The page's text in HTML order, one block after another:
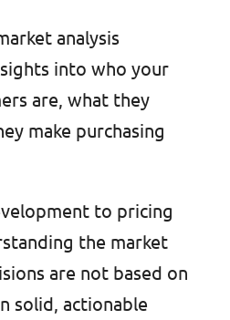
analysis
into who your
are, what they
make purchasing
to pricing
the market
are not based on
solid, actionable